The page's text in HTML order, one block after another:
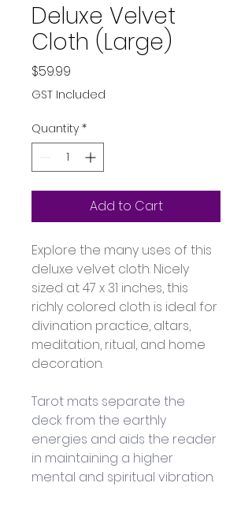
Deluxe Velvet
Cloth (Large)
$59.99
GST Included
Quantity *
Add to Cart
Explore the many uses of this
deluxe velvet cloth. Nicely
sized at 47 x 31 inches, this
richly colored cloth is ideal for
divination practice, altars,
meditation, ritual, and home
decoration.
Tarot mats separate the
deck from the earthly
energies and aids the reader
in maintaining a higher
mental and spiritual vibration.